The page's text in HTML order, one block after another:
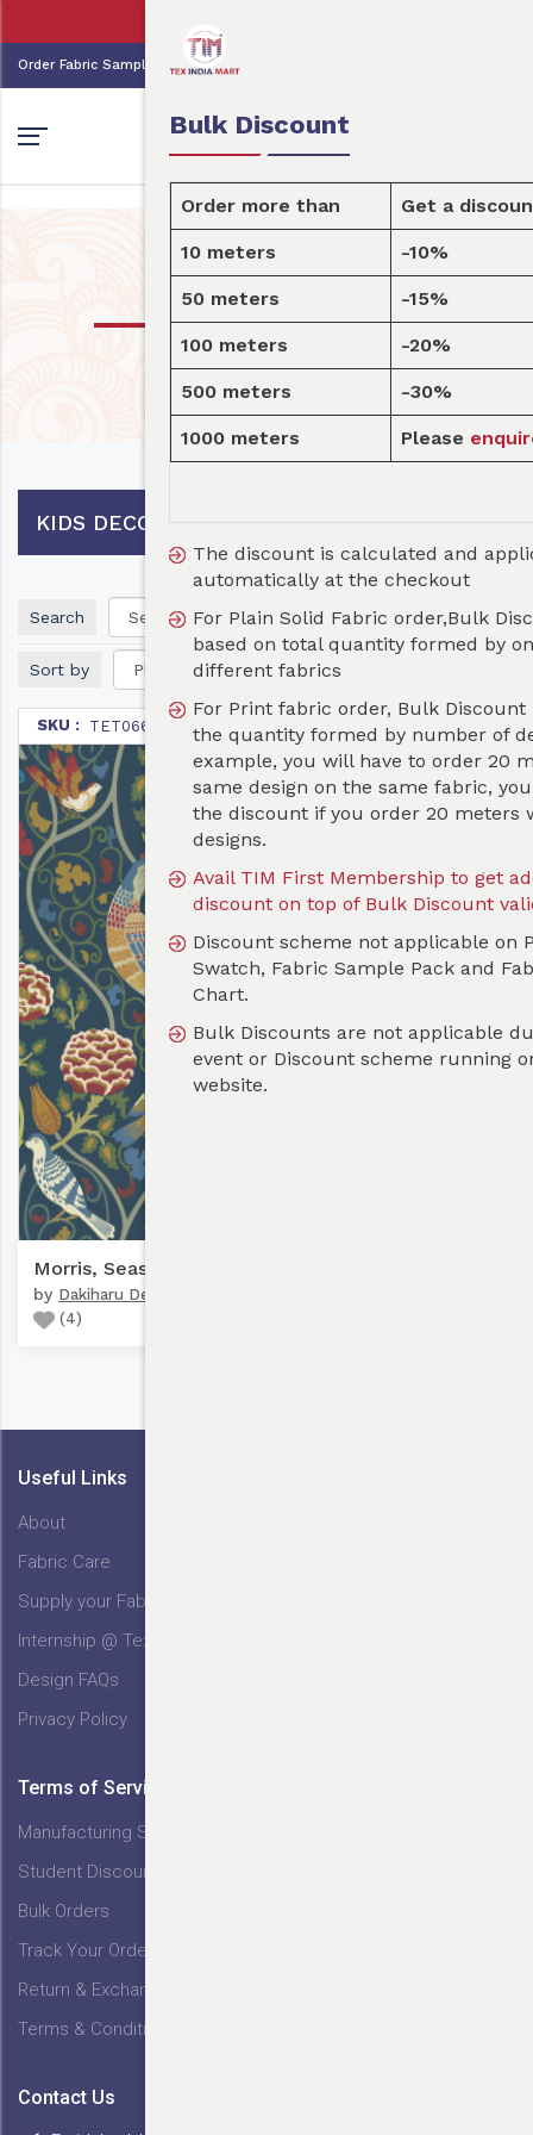
Order Fabric Sample Pack
Design
Home Design
KIDS DECOR
Search
Sort by
SKU : TET066
Morris, Seasons By May #1
by Dakiharu Design
(4)
Useful Links
About
Fabric Care
Supply your Fabric
Internship @ Tex India
Design FAQs
Privacy Policy
Terms of Service
Manufacturing Service
Student Discount
Bulk Orders
Track Your Order
Return & Exchange
Terms & Conditions
Contact Us
Bulk Discount
Order more than Get a discount
-10%
-15%
-20%
-30%
Please enquire here
The discount is calculated and applicable
automatically at the checkout
For Plain Solid Fabric order,Bulk Discount is
based on total quantity formed by one or more
different fabrics
For Print fabric order, Bulk Discount is based on
the quantity formed by number of designs. For
example, you will have to order 20 metres of the
same design on the same fabric, you will not get
the discount if you order 20 meters with different
designs.
Avail TIM First Membership to get additional 10%
discount on top of Bulk Discount valid for a year
Discount scheme not applicable on Print Test
Swatch, Fabric Sample Pack and Fabric Color
Chart.
Bulk Discounts are not applicable during any Sale
event or Discount scheme running on the
website.